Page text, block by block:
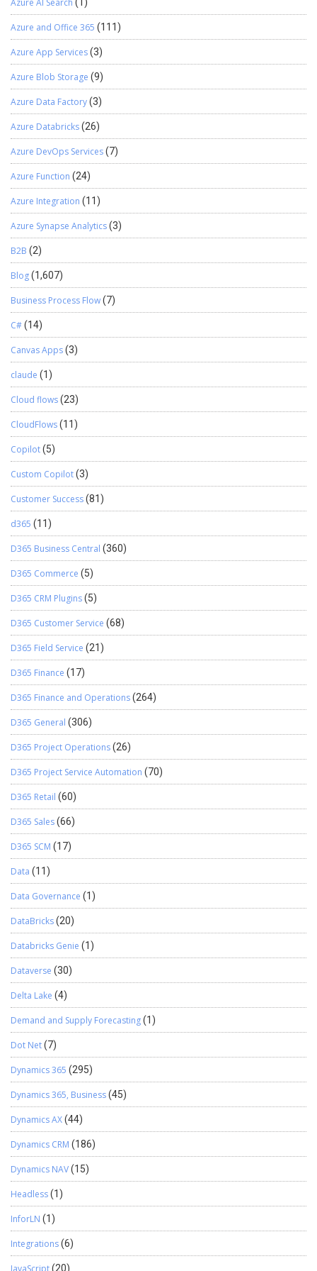
Azure and Office 365 (111)
Azure App Services(3)
Azure Blob Storage (9)
Azure Data Factory(3)
Azure Databricks(26)
Azure DevOps Services(7)
Azure Function (24)
Azure Integration (11)
Azure Synapse Analytics(3)
B2B (2)
Blog(1,607)
Business Process Flow(7)
C#(14)
Canvas Apps(3)
claude (1)
Cloud flows(23)
CloudFlows(11)
Copilot(5)
Custom Copilot(3)
Customer Success(81)
d365 (11)
D365 Business Central (360)
D365 Commerce (5)
D365 CRM Plugins(5)
D365 Customer Service (68)
D365 Field Service (21)
D365 Finance (17)
D365 Finance and Operations(264)
D365 General (306)
D365 Project Operations(26)
D365 Project Service Automation (70)
D365 Retail (60)
D365 Sales(66)
D365 SCM (17)
Data (11)
Data Governance (1)
DataBricks(20)
Databricks Genie (1)
Dataverse (30)
Delta Lake (4)
Demand and Supply Forecasting(1)
Dot Net(7)
Dynamics 365 (295)
Dynamics 365, Business(45)
Dynamics AX(44)
Dynamics CRM (186)
Dynamics NAV(15)
Headless(1)
InforLN (1)
Integrations(6)
JavaScript(20)